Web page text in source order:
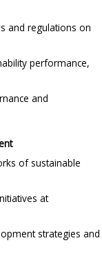
and regulations on
performance,
and
of sustainable
at
strategies and